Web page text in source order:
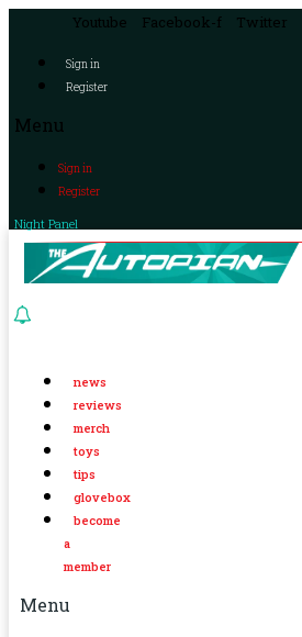
Youtube Facebook-f Twitter
Sign in
Register
Menu
Sign in
Register
Night Panel
news
reviews
merch
toys
tips
glovebox
become
a
member
Menu